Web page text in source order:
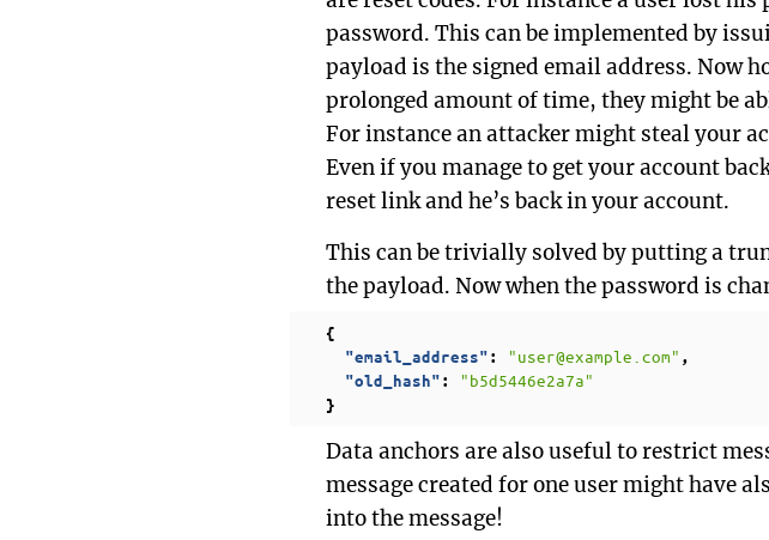
password. This can be implemented by
payload is the signed email address. Now
prolonged amount of time, they might be
For instance an attacker might steal your
Even if you manage to get your account
reset link and he’s back in your account.
This can be trivially solved by putting a
the payload. Now when the password is
{
"email_address": "user@example.com" ,
"old_hash": "b5d5446e2a7a"
}
Data anchors are also useful to restrict
message created for one user might have
into the message!